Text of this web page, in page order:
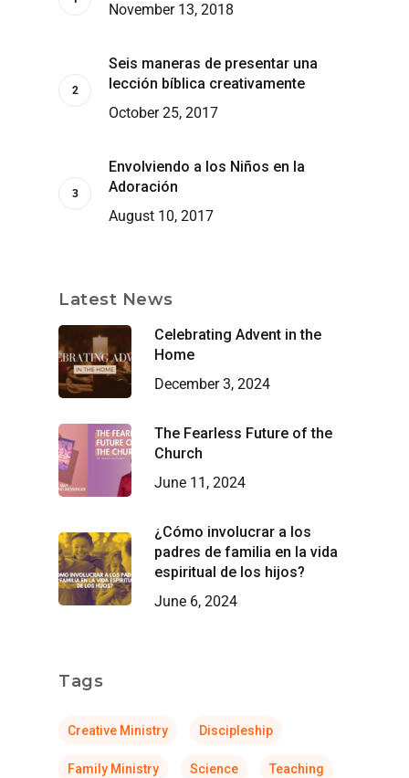
November 13, 2018
Seis maneras de presentar una
lección bíblica creativamente
October 25, 2017
Envolviendo a los Niños en la
Adoración
August 10, 2017
Latest News
Celebrating Advent in the
Home
December 3, 2024
The Fearless Future of the
Church
June 11, 2024
¿Cómo involucrar a los
padres de familia en la vida
espiritual de los hijos?
June 6, 2024
Tags
Creative Ministry Discipleship
Family Ministry Science Teaching